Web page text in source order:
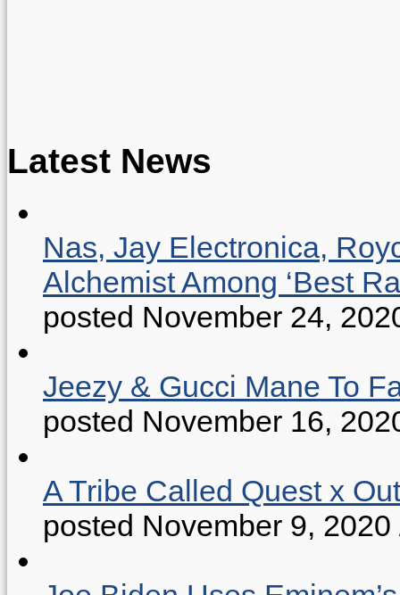
Latest News
Nas, Jay Electronica,
Alchemist Among ‘Best
posted November 24,
Jeezy & Gucci Mane To
posted November 16,
A Tribe Called Quest x
posted November 9, 2020